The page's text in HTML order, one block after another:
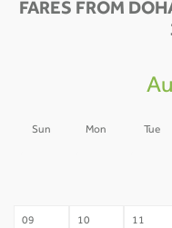
FARES FROM
Sun Mon Tue
09 10 11